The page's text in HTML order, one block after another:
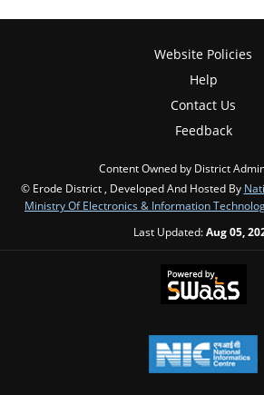
Website Policies
Help
Contact Us
Feedback
Content Owned by District
© Erode District , Developed And Hosted By
Ministry Of Electronics & Information
Last Updated:Aug 05,